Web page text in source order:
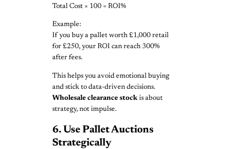
Total Cost × 100 = ROI%
Example:
If you buy a pallet worth £1,000 retail
for £250, your ROI can reach 300%
after fees.
This helps you avoid emotional buying
and stick to data-driven decisions.
Wholesale clearance stock is about
strategy, not impulse.
6. Use Pallet Auctions
Strategically